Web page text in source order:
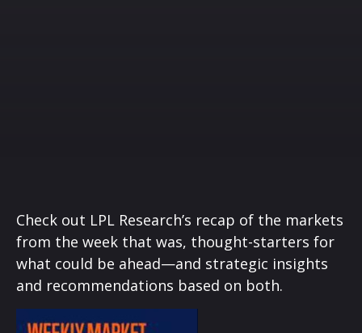
Check out LPL Research’s recap of the markets
from the week that was, thought-starters for
what could be ahead—and strategic insights
and recommendations based on both.